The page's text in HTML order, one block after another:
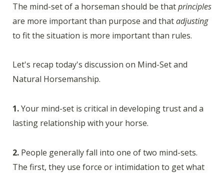
The mind-set of a horseman should be thatprinciples
are more important than purpose and thatadjusting
to fit the situation is more important than rules.
Let's recap today's discussion on Mind-Set and
Natural Horsemanship.
1.Your mind-set is critical in developing trust and a
lasting relationship with your horse.
2. People generally fall into one of two mind-sets.
The first, they use force or intimidation to get what